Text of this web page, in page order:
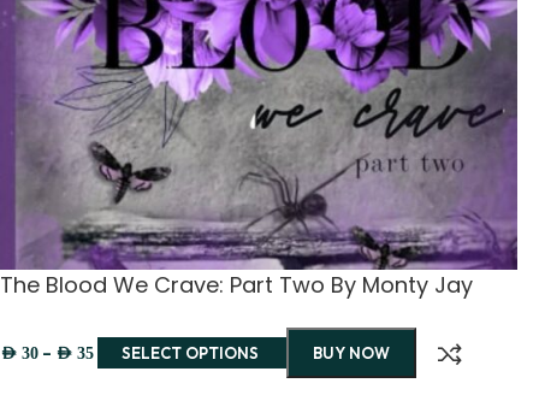
The Blood We Crave: Part Two By Monty Jay
AED 30 – AED 35 SELECT OPTIONS BUY NOW